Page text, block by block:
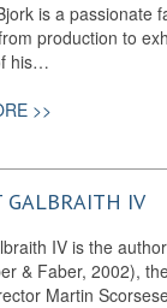
is a passionate
production to
his…
>>
GALBRAITH IV
IV is the
& Faber, 2002),
Martin